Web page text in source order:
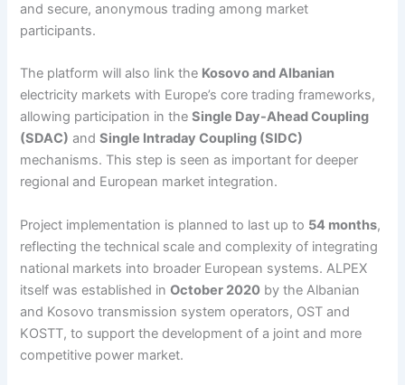
and secure, anonymous trading among market
participants.
The platform will also link the Kosovo and Albanian
electricity markets with Europe’s core trading frameworks,
allowing participation in theSingle Day-Ahead Coupling
(SDAC) andSingle Intraday Coupling (SIDC)
mechanisms. This step is seen as important for deeper
regional and European market integration.
Project implementation is planned to last up to 54 months,
reflecting the technical scale and complexity of integrating
national markets into broader European systems. ALPEX
itself was established inOctober 2020 by the Albanian
and Kosovo transmission system operators, OST and
KOSTT, to support the development of a joint and more
competitive power market.